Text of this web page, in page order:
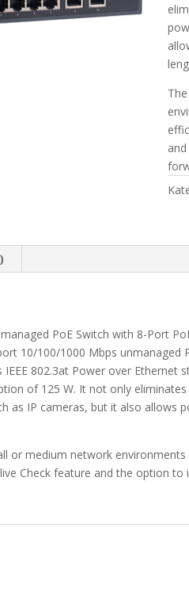
PoE Switch with 8-Port
10/100/1000 Mbps unmanaged
802.3at Power over Ethernet
of 125 W. It not only
as IP cameras, but it also allows
or medium network
Check feature and the option